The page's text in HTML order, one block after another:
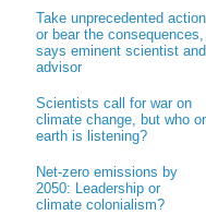
Take unprecedented action
or bear the consequences,
says eminent scientist and
advisor
Scientists call for war on
climate change, but who
earth is listening?
Net-zero emissions by
2050: Leadership or
climate colonialism?